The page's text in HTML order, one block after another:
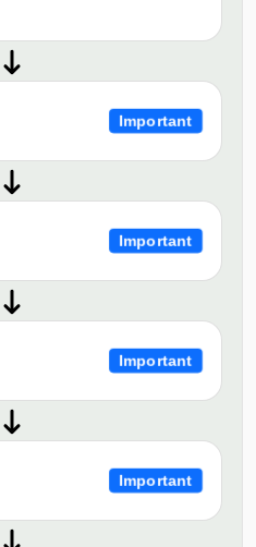
Important
Important
Important
Important